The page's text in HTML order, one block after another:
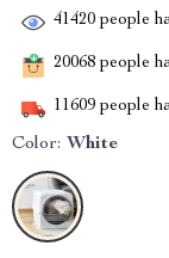
41420 people
20068 people
11609 people
Color: White